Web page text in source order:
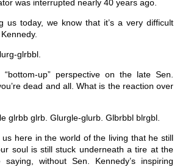
was interrupted nearly 40 years ago.
us today, we know that it’s a very difficult
glrbbl.
up” perspective on the late Sen.
dead and all. What is the reaction over
glrbb glrb. Glurgle-glurb. Glbrbbl blrgbl.
us here in the world of the living that he still
soul is still stuck underneath a tire at the
without Sen. Kennedy’s inspiring